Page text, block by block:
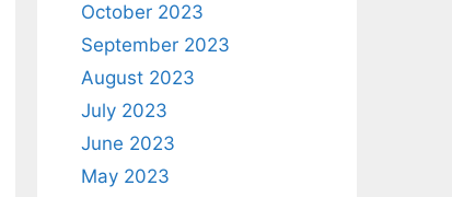
October 2023
September 2023
August 2023
July 2023
June 2023
May 2023